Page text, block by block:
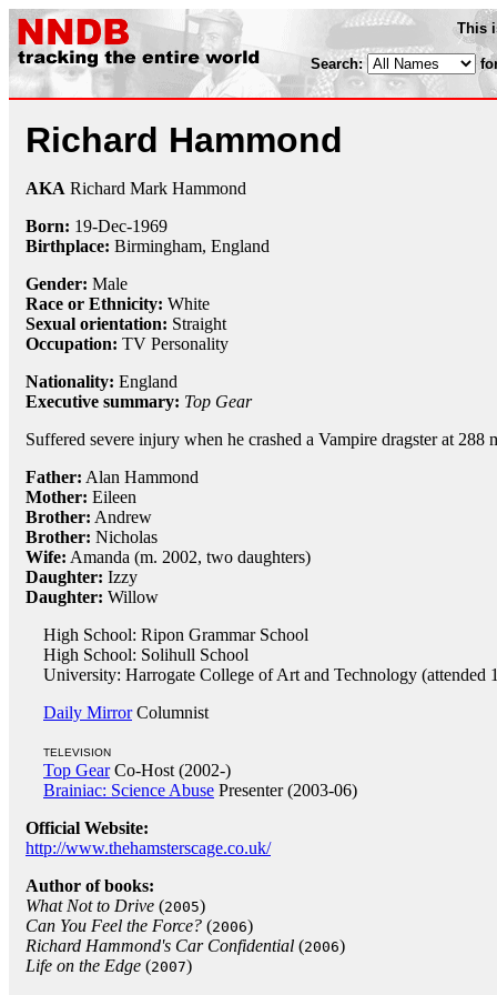
This
Search:
Richard Hammond
AKA Richard Mark Hammond
Born: 19-Dec-1969
Birthplace: Birmingham, England
Gender: Male
Race or Ethnicity: White
Sexual orientation: Straight
Occupation: TV Personality
Nationality: England
Executive summary: Top Gear
Suffered severe injury when he crashed a Vampire dragster at 288
Father: Alan Hammond
Mother: Eileen
Brother: Andrew
Brother: Nicholas
Wife: Amanda (m. 2002, two daughters)
Daughter: Izzy
Daughter: Willow
High School: Ripon Grammar School
High School: Solihull School
University: Harrogate College of Art and Technology (attended
Daily MirrorColumnist
TELEVISION
Top GearCo-Host (2002-)
Brainiac: Science Abuse Presenter (2003-06)
Official Website:
http://www.thehamsterscage.co.uk/
Author of books:
What Not to Drive (2005)
Can You Feel the Force? (2006)
Richard Hammond's Car Confidential (2006)
Life on the Edge (2007)